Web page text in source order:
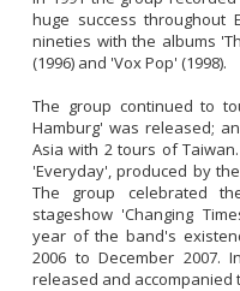
huge success throughout
nineties with the albums
(1996) and 'Vox Pop' (1998).
The group continued to
Hamburg' was released;
Asia with 2 tours of
'Everyday', produced by
The group celebrated
stageshow 'Changing
year of the band's
2006 to December 2007.
released and accompanied